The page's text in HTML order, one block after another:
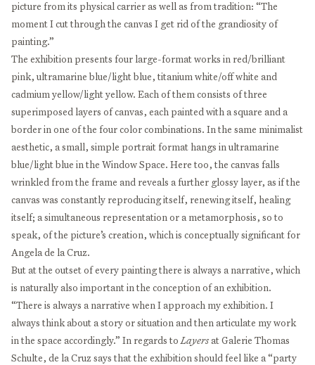
picture from its physical carrier as well as from tradition: “The
moment I cut through the canvas I get rid of the grandiosity of
painting.”
The exhibition presents four large-format works in red/brilliant
pink, ultramarine blue/light blue, titanium white/off white and
cadmium yellow/light yellow. Each of them consists of three
superimposed layers of canvas, each painted with a square and a
border in one of the four color combinations. In the same minimalist
aesthetic, a small, simple portrait format hangs in ultramarine
blue/light blue in the Window Space. Here too, the canvas falls
wrinkled from the frame and reveals a further glossy layer, as if the
canvas was constantly reproducing itself, renewing itself, healing
itself; a simultaneous representation or a metamorphosis, so to
speak, of the picture’s creation, which is conceptually significant for
Angela de la Cruz.
But at the outset of every painting there is always a narrative, which
is naturally also important in the conception of an exhibition.
“There is always a narrative when I approach my exhibition. I
always think about a story or situation and then articulate my work
in the space accordingly.” In regards toLayersat Galerie Thomas
Schulte, de la Cruz says that the exhibition should feel like a “party